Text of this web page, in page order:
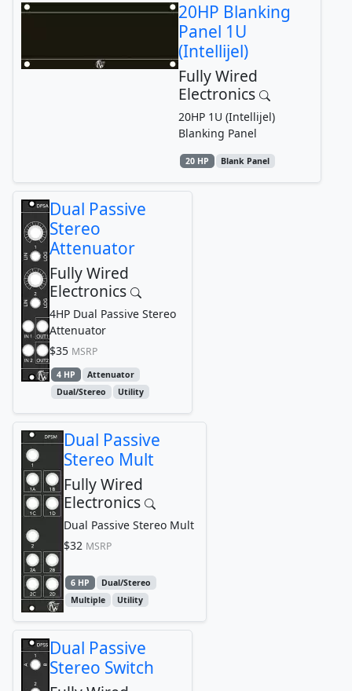
20HP Blanking
Panel 1U
(Intellijel)
Fully Wired
Electronics
20HP 1U (Intellijel)
Blanking Panel
20 HP Blank Panel
Dual Passive
Stereo
Attenuator
Fully Wired
Electronics
4HP Dual Passive Stereo
Attenuator
$35 MSRP
4 HP
Attenuator
Dual/Stereo
Utility
Dual Passive
Stereo Mult
Fully Wired
Electronics
Dual Passive Stereo Mult
$32 MSRP
6 HP
Dual/Stereo
Multiple
Utility
Dual Passive
Stereo Switch